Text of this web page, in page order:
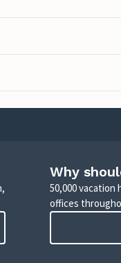
Why
50,000 vacation
offices